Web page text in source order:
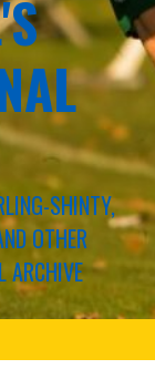
SHINTY,
OTHER
ARCHIVE